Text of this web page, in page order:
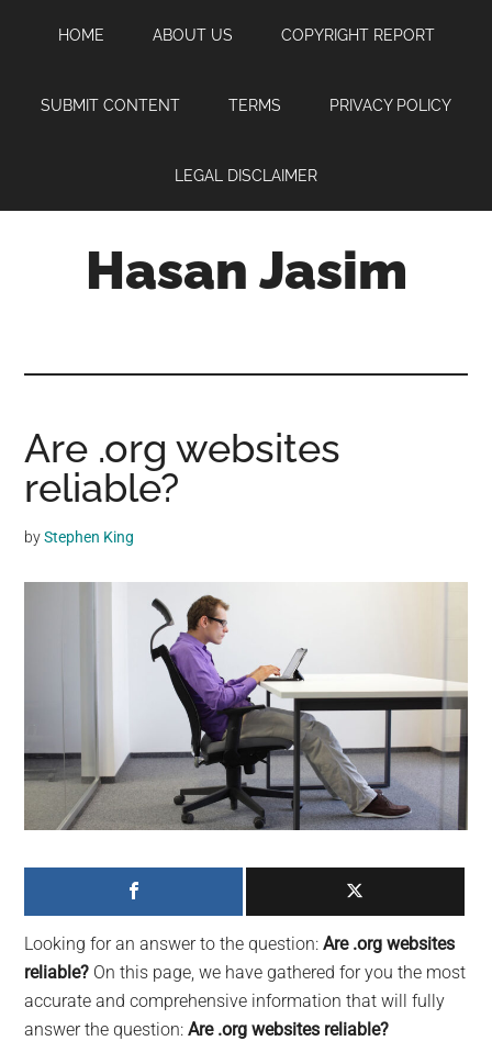
content
sidebar
HOME ABOUT US COPYRIGHT REPORT
SUBMIT CONTENT TERMS PRIVACY POLICY
LEGAL DISCLAIMER
Hasan Jasim
where
you
get
news.
are
the
largest
community
Are .org websites
reliable?
byStephen King
Looking for an answer to the question:Are .org websites
reliable? On this page, we have gathered for you the most
accurate and comprehensive information that will fully
answer the question:Are .org websites reliable?